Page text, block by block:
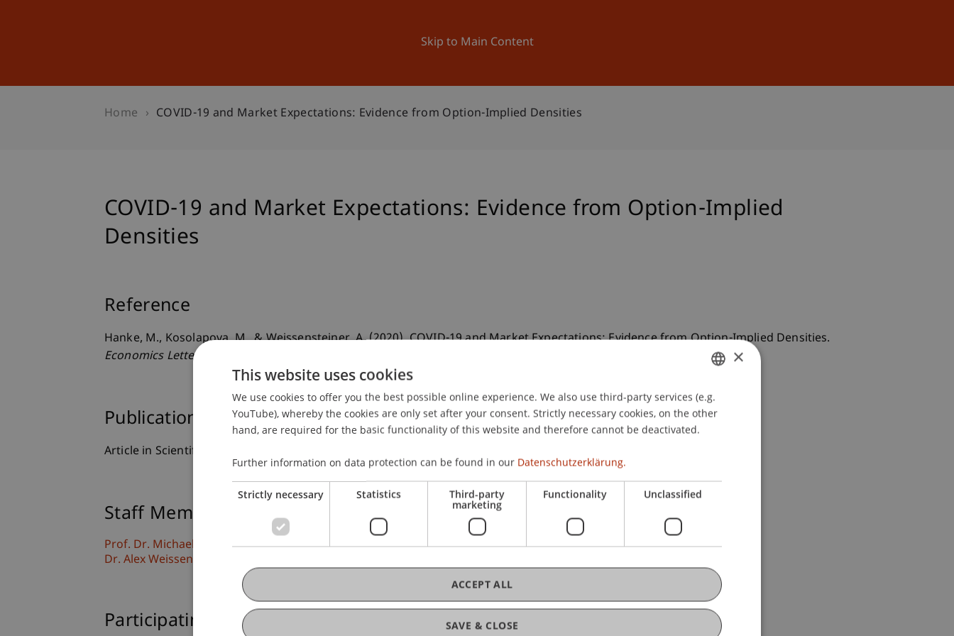
Skip to Main Content
University News and Events
Home COVID-19 and Market Expectations: Evidence from Option-Implied Densities
COVID-19 and Market Expectations: Evidence from Option-Implied
Densities
Reference
Hanke, M., Kosolapova, M., & Weissensteiner, A. (2020). COVID-19 and Market Expectations: Evidence from Option-Implied Densities.
Economics Letters
Publication Type
Article in Scientific Journal
Staff Members
Prof. Dr. Michael Hanke
Dr. Alex Weissensteiner
Participating Institutions
GERMAN
ENGLISH
×
This website uses cookies
We use cookies to offer you the best possible online experience. We also use third-party services (e.g.
YouTube), whereby the cookies are only set after your consent. Strictly necessary cookies, on the other
hand, are required for the basic functionality of this website and therefore cannot be deactivated.
Further information on data protection can be found in our Datenschutzerklärung.
Strictly necessary Statistics Third-party
marketing
Functionality Unclassified
SAVE & CLOSE
ACCEPT ALL